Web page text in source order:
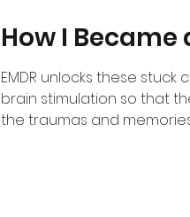
How I Became
EMDR unlocks these
brain stimulation so that the brain is able process
the traumas and